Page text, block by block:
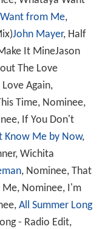
from Me,
John Mayer, Half
It MineJason
The Love
Again,
Time, Nominee,
If You Don't
Know Me by Now,
Wichita
, Nominee, That
Me, Nominee, I'm
All Summer Long
- Radio Edit,